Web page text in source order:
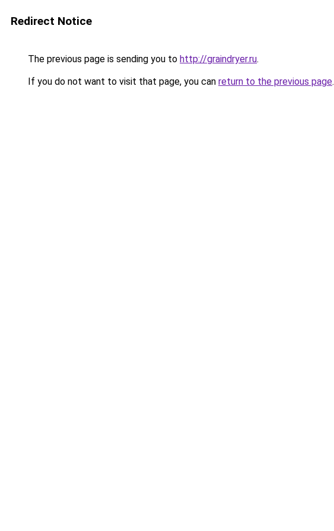
Redirect Notice
The previous page is sending you to http://graindryer.ru.
If you do not want to visit that page, you can return to the previous page.